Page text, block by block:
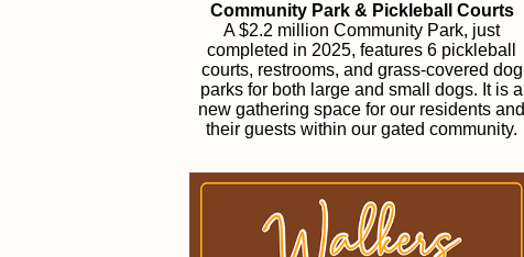
Community Park & Pickleball Courts
A $2.2 million Community Park, just
completed in 2025, features 6 pickleball
courts, restrooms, and grass-covered dog
parks for both large and small dogs. It is a
new gathering space for our residents and
their guests within our gated community.